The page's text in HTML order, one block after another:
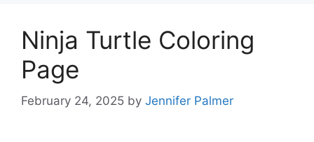
Ninja Turtle Coloring
Page
February 24, 2025 by Jennifer Palmer